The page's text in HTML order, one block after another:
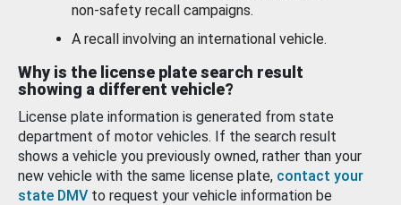
non-safety recall campaigns.
A recall involving an international vehicle.
Why is the license plate search result
showing a different vehicle?
License plate information is generated from state
department of motor vehicles. If the search result
shows a vehicle you previously owned, rather than your
new vehicle with the same license plate, contact your
state DMV to request your vehicle information be